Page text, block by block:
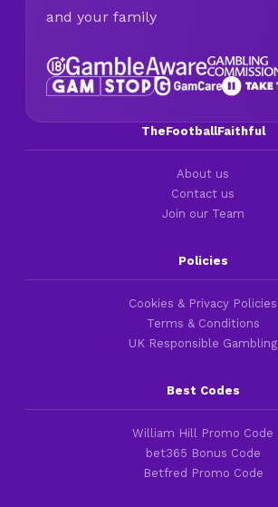
and your family
TheFootballFaithful
About us
Contact us
Join our Team
Policies
Cookies & Privacy Policies
Terms & Conditions
UK Responsible Gambling
Best Codes
William Hill Promo Code
bet365 Bonus Code
Betfred Promo Code